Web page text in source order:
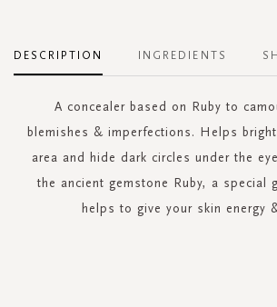
DESCRIPTION
A concealer based on Ruby to
blemishes & imperfections. Helps
area and hide dark circles under the
the ancient gemstone Ruby, a special
helps to give your skin energy
INGREDIENTS